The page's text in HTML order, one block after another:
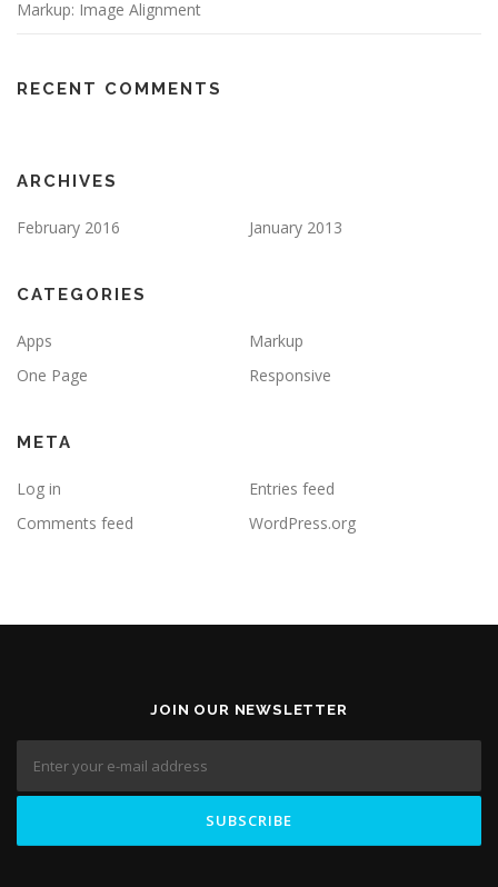
Markup: Image Alignment
RECENT COMMENTS
ARCHIVES
February 2016 January 2013
CATEGORIES
Apps
Markup
One Page
Responsive
META
Log in
Entries feed
Comments feed
WordPress.org
JOIN OUR NEWSLETTER